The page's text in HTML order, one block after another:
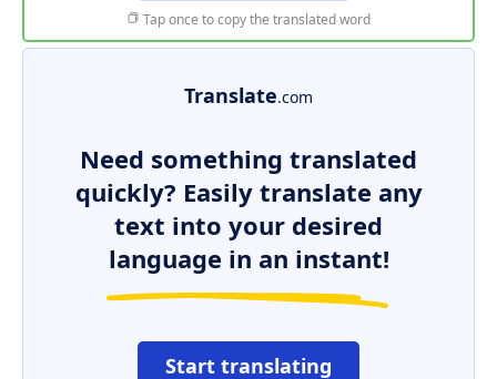
Tap once to copy the translated word
Translate.com
Need something translated
quickly? Easily translate any
text into your desired
language in an instant!
Start translating